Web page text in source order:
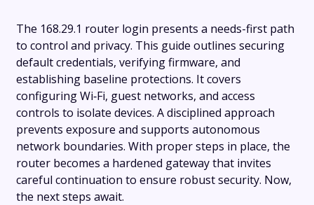
The 168.29.1 router login presents a needs-first path
to control and privacy. This guide outlines securing
default credentials, verifying firmware, and
establishing baseline protections. It covers
configuring Wi‑Fi, guest networks, and access
controls to isolate devices. A disciplined approach
prevents exposure and supports autonomous
network boundaries. With proper steps in place, the
router becomes a hardened gateway that invites
careful continuation to ensure robust security. Now,
the next steps await.